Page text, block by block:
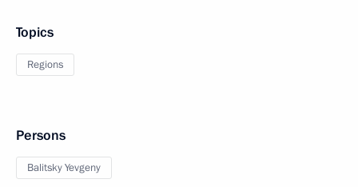
Topics
Regions
Persons
Balitsky Yevgeny